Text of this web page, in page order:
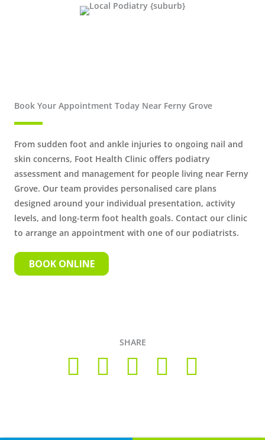
Book Your Appointment Today Near Ferny Grove
From sudden foot and ankle injuries to ongoing nail and
skin concerns, Foot Health Clinic offers podiatry
assessment and management for people living near Ferny
Grove. Our team provides personalised care plans
designed around your individual presentation, activity
levels, and long-term foot health goals. Contact our clinic
to arrange an appointment with one of our podiatrists.
BOOK ONLINE
SHARE
Disclaimer and Privacy Policy| Website byLift Strategies